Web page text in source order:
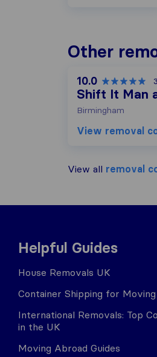
Other
10.0
Shift It Man
Birmingham
View removal
View all removal
Helpful Guides
House Removals UK
Container Shipping for
International Removals: Top
in the UK
Moving Abroad Guides